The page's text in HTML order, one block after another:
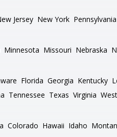
Jersey New York Pennsylvania
Minnesota Missouri Nebraska
Florida Georgia Kentucky
Tennessee Texas Virginia
Colorado Hawaii Idaho